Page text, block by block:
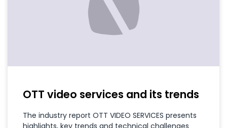
OTT video services and its trends
The industry report OTT VIDEO SERVICES presents